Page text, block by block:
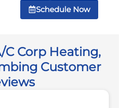
Schedule Now
Corp Heating,
Customer